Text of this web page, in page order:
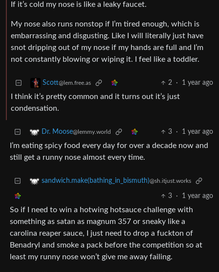
If it’s cold my nose is like a leaky faucet.
My nose also runs nonstop if I’m tired enough, which is
embarrassing and disgusting. Like I will literally just have
snot dripping out of my nose if my hands are full and I’m
not constantly blowing or wiping it. I feel like a toddler.
Scott@lem.free.as 2 · 1 year ago
I think it’s pretty common and it turns out it’s just
condensation.
Dr. Moose@lemmy.world 3 · 1 year ago
I’m eating spicy food every day for over a decade now and
still get a runny nose almost every time.
sandwich.make(bathing_in_bismuth)@sh.itjust.works
3 · 1 year ago
So if I need to win a hotwing hotsauce challenge with
something as satan as magnum 357 or sneaky like a
carolina reaper sauce, I just need to drop a fuckton of
Benadryl and smoke a pack before the competition so at
least my runny nose won’t give me away failing.